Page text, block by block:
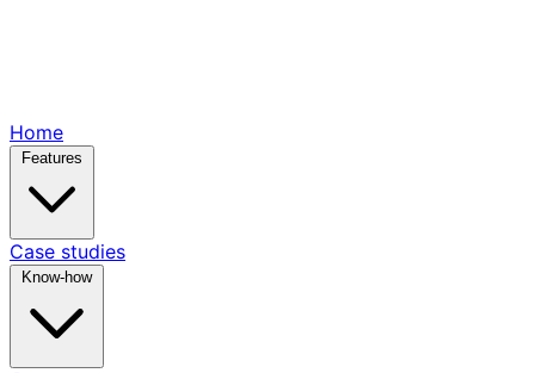
Home
Case studies
Know-how